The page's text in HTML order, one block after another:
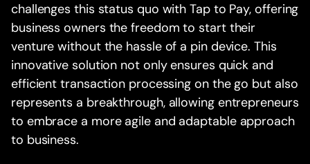
challenges this status quo with Tap to Pay, offering
business owners the freedom to start their
venture without the hassle of a pin device. This
innovative solution not only ensures quick and
efficient transaction processing on the go but also
represents a breakthrough, allowing entrepreneurs
to embrace a more agile and adaptable approach
to business.